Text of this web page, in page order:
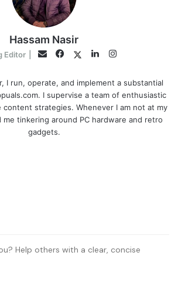
Hassam Nasir
Editor EmailFacebook
TwitterLinkedInInstagram
I run, operate, and implement a substantial
I supervise a team of enthusiastic
content strategies. Whenever I am not at my
tinkering around PC hardware and retro
gadgets.